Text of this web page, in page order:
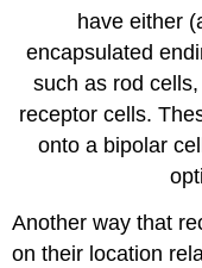
have either
encapsulated
such as rod
receptor cells.
onto a bipolar
Another way that
on their location